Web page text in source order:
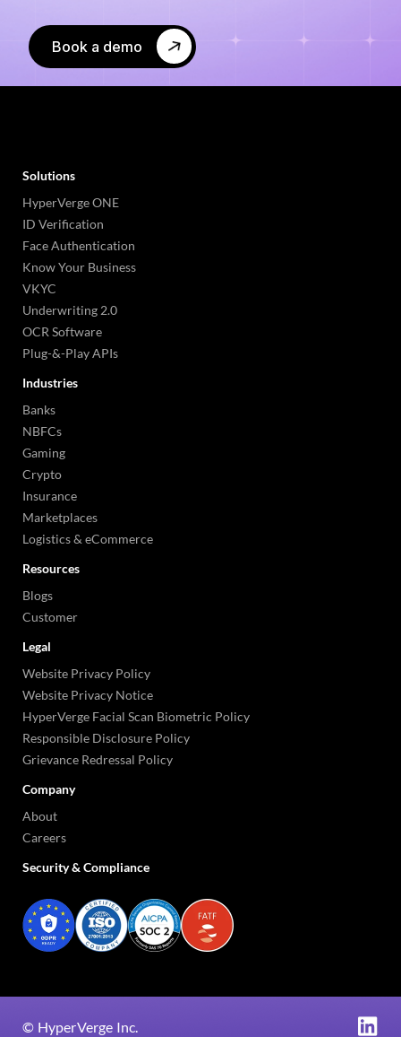
Book a demo
Solutions
HyperVerge ONE
ID Verification
Face Authentication
Know Your Business
VKYC
Underwriting 2.0
OCR Software
Plug-&-Play APIs
Industries
Banks
NBFCs
Gaming
Crypto
Insurance
Marketplaces
Logistics & eCommerce
Resources
Blogs
Customer
Legal
Website Privacy Policy
Website Privacy Notice
HyperVerge Facial Scan Biometric Policy
Responsible Disclosure Policy
Grievance Redressal Policy
Company
About
Careers
Security & Compliance
© HyperVerge Inc.